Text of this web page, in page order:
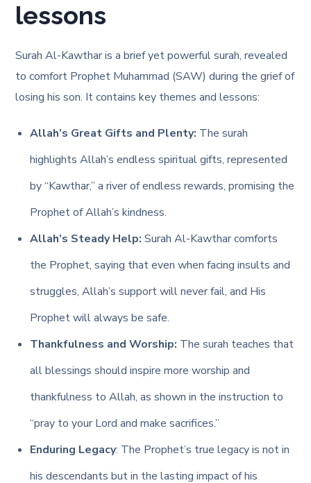
lessons
Surah Al-Kawthar is a brief yet powerful surah, revealed
to comfort Prophet Muhammad (SAW) during the grief of
losing his son. It contains key themes and lessons:
Allah’s Great Gifts and Plenty: The surah
highlights Allah’s endless spiritual gifts, represented
by “Kawthar,” a river of endless rewards, promising the
Prophet of Allah’s kindness.
Allah’s Steady Help:Surah Al-Kawthar comforts
the Prophet, saying that even when facing insults and
struggles, Allah’s support will never fail, and His
Prophet will always be safe.
Thankfulness and Worship: The surah teaches that
all blessings should inspire more worship and
thankfulness to Allah, as shown in the instruction to
“pray to your Lord and make sacrifices.”
Enduring Legacy: The Prophet’s true legacy is not in
his descendants but in the lasting impact of his